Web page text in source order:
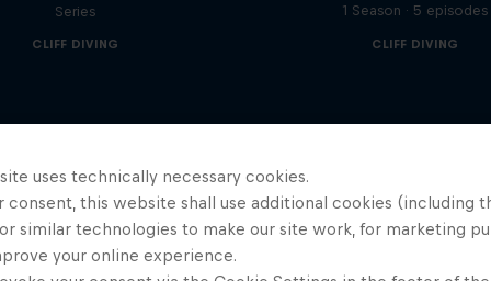
Series
CLIFF DIVING
1 Season · 5 episodes
CLIFF DIVING
uses technically necessary cookies.
consent, this website shall use additional cookies (including
similar technologies to make our site work, for marketing
your online experience.